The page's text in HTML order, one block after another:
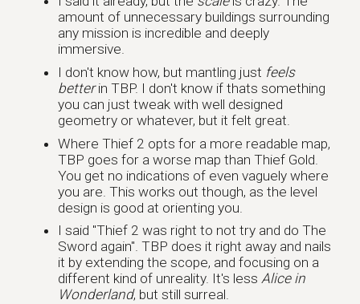
amount of unnecessary buildings surrounding
any mission is incredible and deeply
immersive.
I don't know how, but mantling just feels
betterin TBP. I don't know if thats something
you can just tweak with well designed
geometry or whatever, but it felt great.
Where Thief 2 opts for a more readable map,
TBP goes for a worse map than Thief Gold.
You get no indications of even vaguely where
you are. This works out though, as the level
design is good at orienting you.
I said "Thief 2 was right to not try and do The
Sword again". TBP does it right away and nails
it by extending the scope, and focusing on a
different kind of unreality. It's less Alice in
Wonderland, but still surreal.